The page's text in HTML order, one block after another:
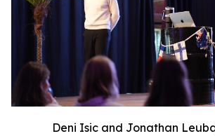
Deni Isic and Jonathan